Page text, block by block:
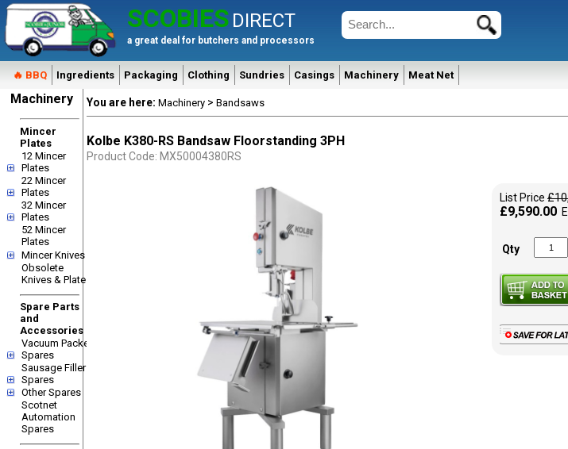
SCOBIES DIRECT
a great deal for butchers and processors
🔥 BBQ Ingredients Packaging Clothing Sundries Casings Machinery Meat Net
Machinery
Mincer
Plates
12 Mincer
Plates
22 Mincer
Plates
32 Mincer
Plates
52 Mincer
Plates
Mincer Knives
Obsolete
Knives & Plates
Spare Parts
and
Accessories
Vacuum Packer
Spares
Sausage Filler
Spares
Other Spares
Scotnet
Automation
Spares
You are here: Machinery > Bandsaws
Kolbe K380-RS Bandsaw Floorstanding 3PH
Product Code: MX50004380RS
List Price
£9,590.00
Qty